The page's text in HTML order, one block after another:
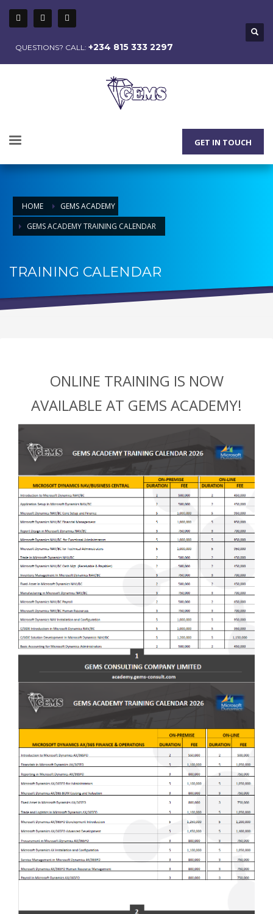
QUESTIONS? CALL: +234 815 333 2297
GET IN TOUCH
HOME
GEMS ACADEMY
GEMS ACADEMY TRAINING CALENDAR
TRAINING CALENDAR
ONLINE TRAINING IS NOW
AVAILABLE AT GEMS ACADEMY!